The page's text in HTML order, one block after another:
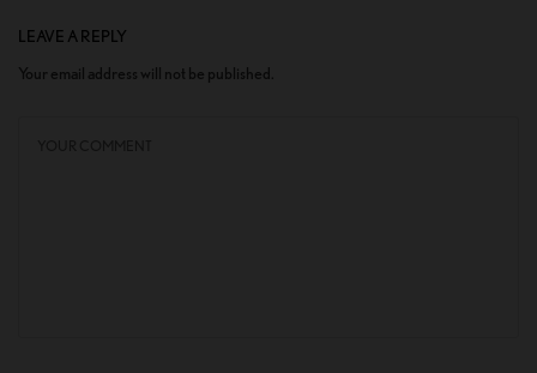
LEAVE A REPLY
Your email address will not be published.